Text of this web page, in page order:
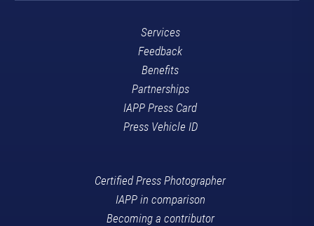
Services
Feedback
Benefits
Partnerships
IAPP Press Card
Press Vehicle ID
Certified Press Photographer
IAPP in comparison
Becoming a contributor